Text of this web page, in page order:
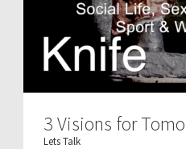
3 Visions for
Lets Talk